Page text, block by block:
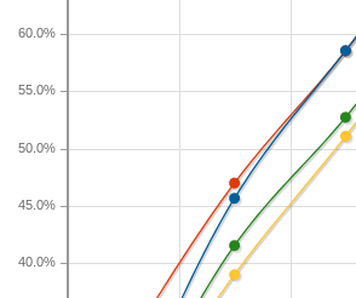
If you plan to drive a new Audi
longer than five years, check the
for the other time periods. After
Audi A3 sees a depreciation of
resale value of $27,212. Its 7-year
58.5 percent and 10-year
percent.
40.0%
45.0%
50.0%
55.0%
60.0%